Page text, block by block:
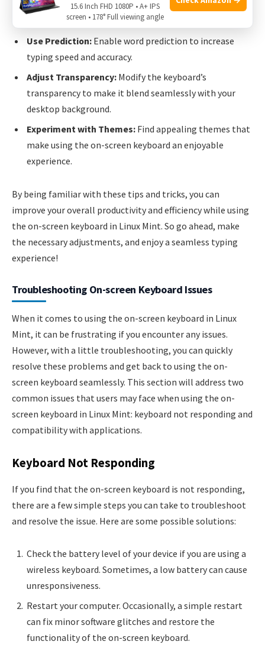
Enable Autostart:Configure the On-Screen Keyboard
to start automatically upon system startup.
Use Prediction: Enable word prediction to increase
typing speed and accuracy.
Adjust Transparency: Modify the keyboard’s
transparency to make it blend seamlessly with your
desktop background.
Experiment with Themes: Find appealing themes that
make using the on-screen keyboard an enjoyable
experience.
By being familiar with these tips and tricks, you can
improve your overall productivity and efficiency while using
the on-screen keyboard in Linux Mint. So go ahead, make
the necessary adjustments, and enjoy a seamless typing
experience!
Troubleshooting On-screen Keyboard Issues
When it comes to using the on-screen keyboard in Linux
Mint, it can be frustrating if you encounter any issues.
However, with a little troubleshooting, you can quickly
resolve these problems and get back to using the on-
screen keyboard seamlessly. This section will address two
common issues that users may face when using the on-
screen keyboard in Linux Mint: keyboard not responding and
compatibility with applications.
Keyboard Not Responding
If you find that the on-screen keyboard is not responding,
there are a few simple steps you can take to troubleshoot
and resolve the issue. Here are some possible solutions:
Check the battery level of your device if you are using a
wireless keyboard. Sometimes, a low battery can cause
unresponsiveness.
Restart your computer. Occasionally, a simple restart
can fix minor software glitches and restore the
functionality of the on-screen keyboard.
15.6 Inch FHD 1080P • A+ IPS
screen • 178° Full viewing angle